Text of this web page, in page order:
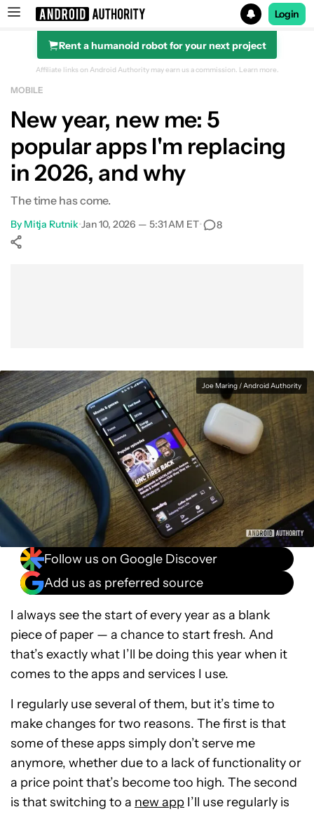
Search results for
Login
Rent a humanoid robot for your next project
Affiliate links on Android Authority may earn us a commission. Learn more.
MOBILE
New year, new me: 5
popular apps I'm replacing
in 2026, and why
The time has come.
By Mitja Rutnik•Jan 10, 2026 — 5:31 AM ET• 8
Joe Maring / Android Authority
Follow us on Google Discover
Add us as preferred source
I always see the start of every year as a blank
piece of paper — a chance to start fresh. And
that’s exactly what I’ll be doing this year when it
comes to the apps and services I use.
I regularly use several of them, but it’s time to
make changes for two reasons. The first is that
some of these apps simply don’t serve me
anymore, whether due to a lack of functionality or
a price point that’s become too high. The second
is that switching to a new app I’ll use regularly is